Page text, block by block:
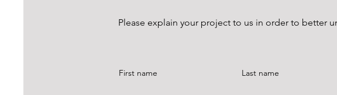
Please explain your project to us in order to better
First name Last name